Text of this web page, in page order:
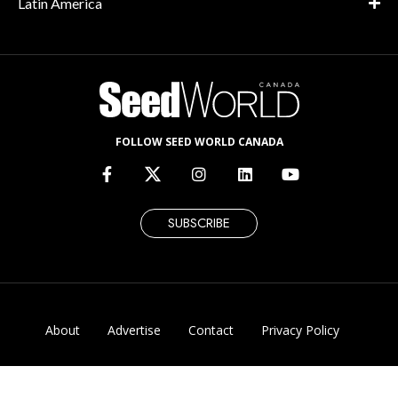
FOLLOW SEED WORLD CANADA
SUBSCRIBE
About Advertise Contact Privacy Policy
Corrections & Updates Policy